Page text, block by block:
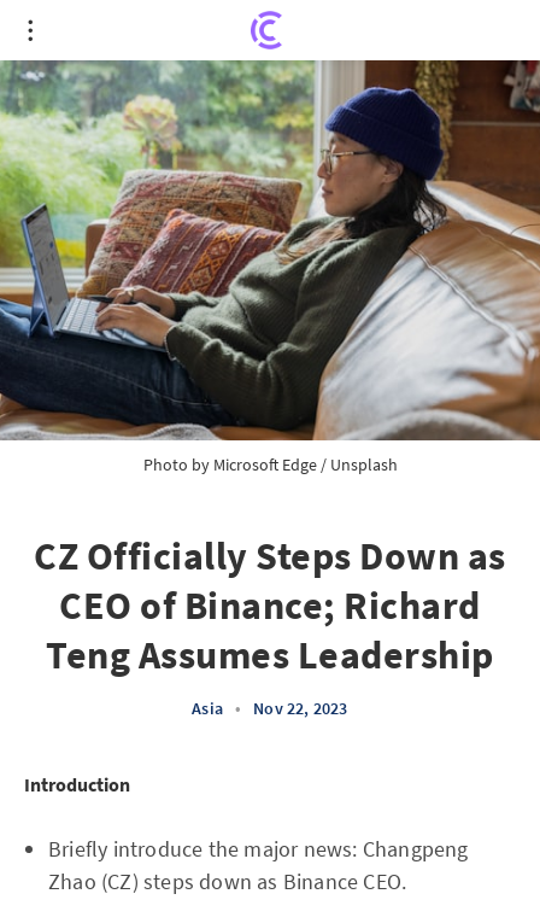
CZ Officially Steps Down as CEO of Binance;
Richard Teng Assumes Leadership
Photo by Microsoft Edge/ Unsplash
CZ Officially Steps Down as
CEO of Binance; Richard
Teng Assumes Leadership
Asia • Nov 22, 2023
Introduction
Briefly introduce the major news: Changpeng
Zhao (CZ) steps down as Binance CEO.